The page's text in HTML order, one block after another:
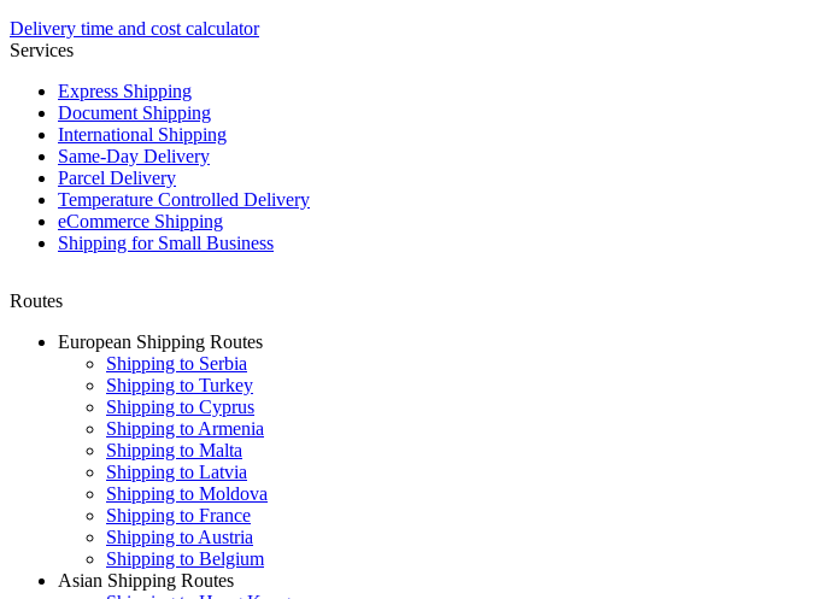
Delivery time and cost calculator
Services
Express Shipping
Document Shipping
International Shipping
Same-Day Delivery
Parcel Delivery
Temperature Controlled Delivery
eCommerce Shipping
Shipping for Small Business
Routes
European Shipping Routes
Shipping to Serbia
Shipping to Turkey
Shipping to Cyprus
Shipping to Armenia
Shipping to Malta
Shipping to Latvia
Shipping to Moldova
Shipping to France
Shipping to Austria
Shipping to Belgium
Asian Shipping Routes